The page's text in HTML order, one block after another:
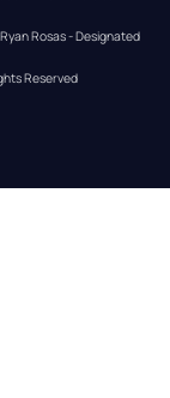
Rosas - Designated
Reserved